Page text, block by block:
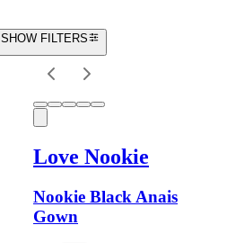
SHOW FILTERS
Love Nookie
Nookie Black Anais
Gown